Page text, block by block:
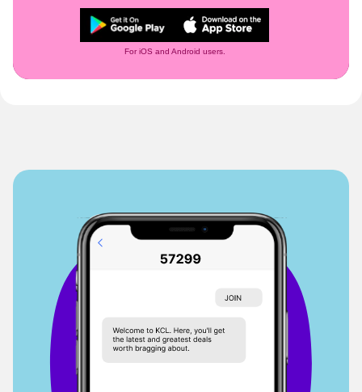
For iOS and Android users.